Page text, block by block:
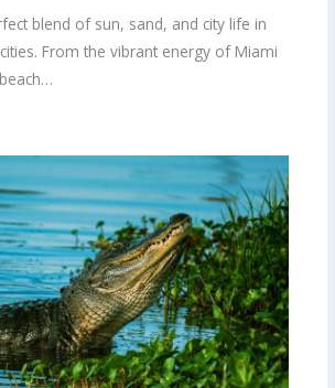
blend of sun, sand, and city life in
From the vibrant energy of Miami